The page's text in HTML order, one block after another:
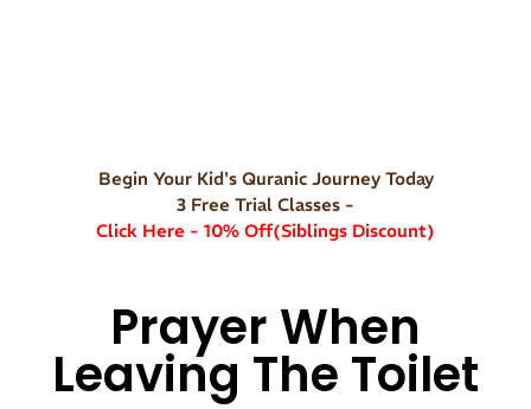
Begin Your Kid's Quranic Journey Today
3 Free Trial Classes -
Click Here - 10% Off(Siblings Discount)
Prayer When
Leaving The Toilet